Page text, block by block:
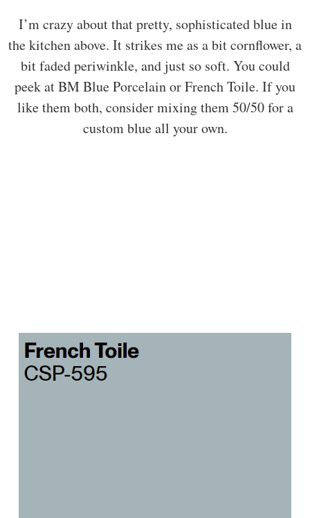
I’m crazy about that pretty, sophisticated blue in
the kitchen above. It strikes me as a bit cornflower, a
bit faded periwinkle, and just so soft. You could
peek at BM Blue Porcelain or French Toile. If you
like them both, consider mixing them 50/50 for a
custom blue all your own.